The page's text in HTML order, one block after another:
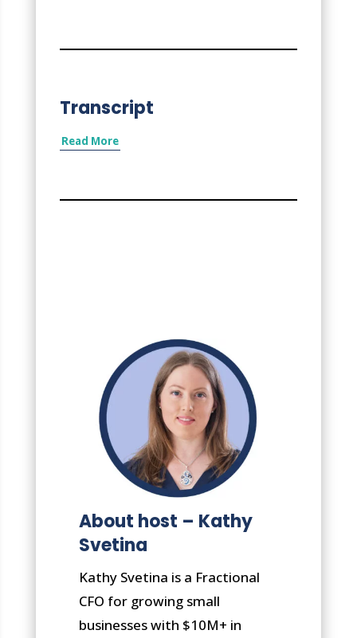
Transcript
Read More
About host – Kathy
Svetina
Kathy Svetina is a Fractional
CFO for growing small
businesses with $10M+ in